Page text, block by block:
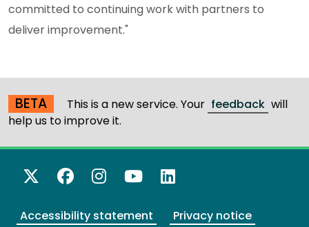
committed to continuing work with partners to
deliver improvement."
BETA This is a new service. Your feedback will
help us to improve it.
X Twitter
Facebook
Instagram
YouTube
LinkedIn
Accessibility statement
Privacy notice